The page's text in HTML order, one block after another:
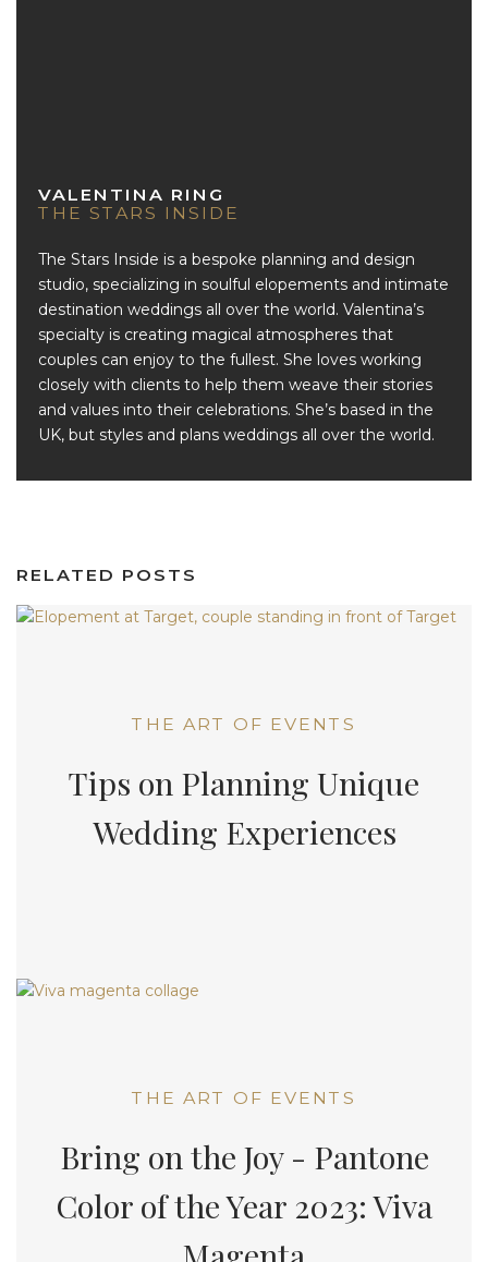
VALENTINA RING
THE STARS INSIDE
The Stars Inside is a bespoke planning and design
studio, specializing in soulful elopements and intimate
destination weddings all over the world. Valentina’s
specialty is creating magical atmospheres that
couples can enjoy to the fullest. She loves working
closely with clients to help them weave their stories
and values into their celebrations. She’s based in the
UK, but styles and plans weddings all over the world.
RELATED POSTS
THE ART OF EVENTS
Tips on Planning Unique
Wedding Experiences
THE ART OF EVENTS
Bring on the Joy - Pantone
Color of the Year 2023: Viva